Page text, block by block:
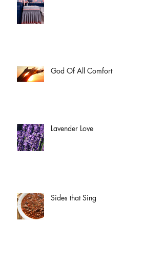
God Of All Comfort
Lavender Love
Sides that Sing